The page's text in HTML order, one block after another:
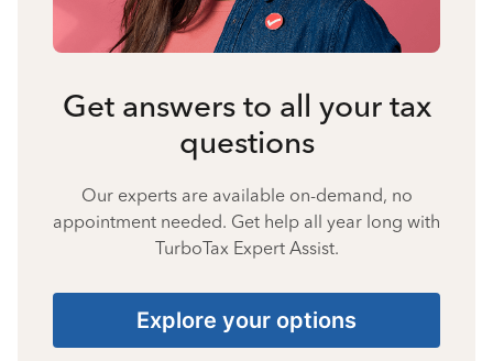
Get answers to all your tax
questions
Our experts are available on-demand, no
appointment needed. Get help all year long with
TurboTax Expert Assist.
Explore your options